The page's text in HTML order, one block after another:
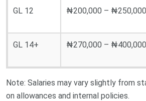
GL 12 ₦200,000 – ₦250,000
GL 14+ ₦270,000 –
Note: Salaries may vary slightly from
on allowances and internal policies.